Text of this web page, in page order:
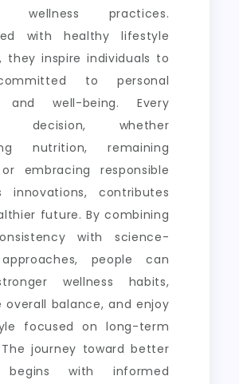
wellness practices.
with healthy lifestyle
they inspire individuals to
to personal
and well-being. Every
decision, whether
nutrition, remaining
embracing responsible
innovations, contributes
future. By combining
with science-
people can
wellness habits,
overall balance, and enjoy
focused on long-term
journey toward better
begins with informed